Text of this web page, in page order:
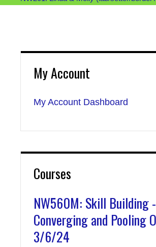
My Account
My Account Dashboard
Courses
NW560M: Skill Building -
Converging and Pooling
3/6/24